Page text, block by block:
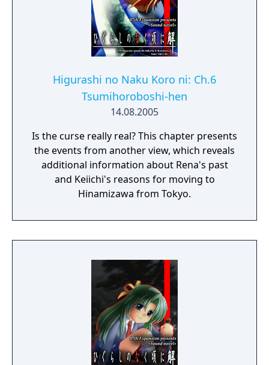
Higurashi no Naku Koro ni: Ch.6
Tsumihoroboshi-hen
14.08.2005
Is the curse really real? This chapter presents
the events from another view, which reveals
additional information about Rena's past
and Keiichi's reasons for moving to
Hinamizawa from Tokyo.